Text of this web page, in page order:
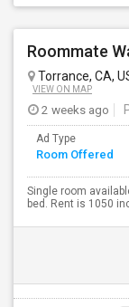
Roommate
Torrance, CA,
VIEW ON MAP
2 weeks ago
Ad Type
Room Offered
Single room
bed. Rent is 1050